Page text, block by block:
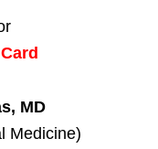
MD
Medicine)